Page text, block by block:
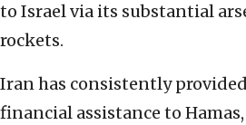
to Israel via its substantial
rockets.
Iran has consistently
financial assistance to